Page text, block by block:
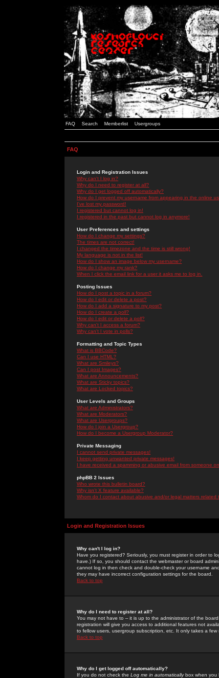
FAQ Search Memberlist Usergroups
FAQ
Login and Registration Issues
Why can't I log in?
Why do I need to register at all?
Why do I get logged off automatically?
How do I prevent my username from appearing in the online
I've lost my password!
I registered but cannot log in!
I registered in the past but cannot log in anymore!
User Preferences and settings
How do I change my settings?
The times are not correct!
I changed the timezone and the time is still wrong!
My language is not in the list!
How do I show an image below my username?
How do I change my rank?
When I click the email link for a user it asks me to log in.
Posting Issues
How do I post a topic in a forum?
How do I edit or delete a post?
How do I add a signature to my post?
How do I create a poll?
How do I edit or delete a poll?
Why can't I access a forum?
Why can't I vote in polls?
Formatting and Topic Types
What is BBCode?
Can I use HTML?
What are Smileys?
Can I post Images?
What are Announcements?
What are Sticky topics?
What are Locked topics?
User Levels and Groups
What are Administrators?
What are Moderators?
What are Usergroups?
How do I join a Usergroup?
How do I become a Usergroup Moderator?
Private Messaging
I cannot send private messages!
I keep getting unwanted private messages!
I have received a spamming or abusive email from someone
phpBB 2 Issues
Who wrote this bulletin board?
Why isn't X feature available?
Whom do I contact about abusive and/or legal matters related
Login and Registration Issues
Why can't I log in?
Have you registered? Seriously, you must register in order to
have.) If so, you should contact the webmaster or board
cannot log in then check and double-check your username
they may have incorrect configuration settings for the board.
Back to top
Why do I need to register at all?
You may not have to -- it is up to the administrator of the
registration will give you access to additional features not
to fellow users, usergroup subscription, etc. It only takes a
Back to top
Why do I get logged off automatically?
If you do not check the Log me in automaticallybox when you